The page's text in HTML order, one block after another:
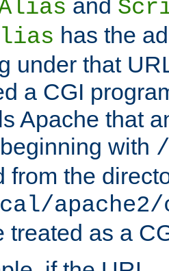
and
has the
under that
a CGI
Apache that
with
from the
treated as a